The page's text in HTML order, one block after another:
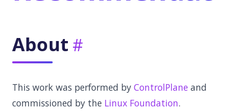
About
This work was performed by ControlPlane and
commissioned by the Linux Foundation.